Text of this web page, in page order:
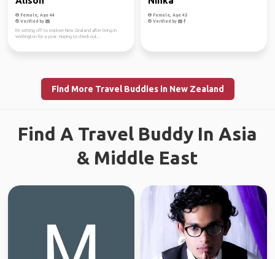
Female, Age 44
Verified by
I'm setting off to explore New Zealand after living in
Wellington for a year. Hoping to check out...
Female, Age 45
Verified by
Find More Travel Buddies in New Zealand
Find A Travel Buddy In Asia
& Middle East